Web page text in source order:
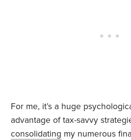
For me, it’s a huge
advantage of tax-savvy
consolidating my numerous